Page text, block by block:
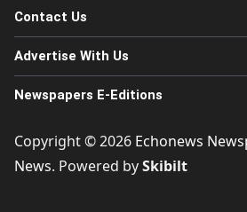
Contact Us
Advertise With Us
Newspapers E-Editions
Copyright © 2026 Echonews
News. Powered bySkibilt